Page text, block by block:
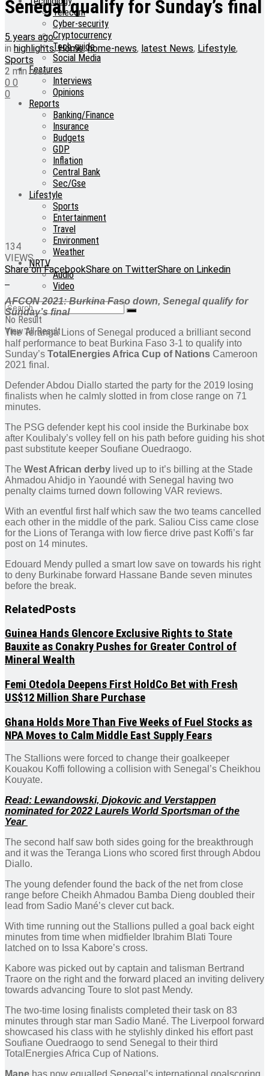
Telecom
Cyber-security
Cryptocurrency
Tech-guide
Social Media
Features
Interviews
Opinions
Reports
Banking/Finance
Insurance
Budgets
GDP
Inflation
Central Bank
Sec/Gse
Lifestyle
Sports
Entertainment
Travel
Environment
Weather
NRTV
Audio
Video
No Result
View All Result
Senegal qualify for Sunday’s final
5 years ago
in highlights,Home,home-news, latest News, Lifestyle,
Sports
2 min read
0 0
0
134
VIEWS
Share on FacebookShare on TwitterShare on Linkedin
AFCON 2021: Burkina Faso down, Senegal qualify for
Sunday’s final
The Teranga Lions of Senegal produced a brilliant second
half performance to beat Burkina Faso 3-1 to qualify into
Sunday’s TotalEnergies Africa Cup of Nations Cameroon
2021 final.
Defender Abdou Diallo started the party for the 2019 losing
finalists when he calmly slotted in from close range on 71
minutes.
The PSG defender kept his cool inside the Burkinabe box
after Koulibaly’s volley fell on his path before guiding his shot
past substitute keeper Soufiane Ouedraogo.
The West African derby lived up to it’s billing at the Stade
Ahmadou Ahidjo in Yaoundé with Senegal having two
penalty claims turned down following VAR reviews.
With an eventful first half which saw the two teams cancelled
each other in the middle of the park. Saliou Ciss came close
for the Lions of Teranga with low fierce drive past Koffi’s far
post on 14 minutes.
Edouard Mendy pulled a smart low save on towards his right
to deny Burkinabe forward Hassane Bande seven minutes
before the break.
RelatedPosts
Guinea Hands Glencore Exclusive Rights to State
Bauxite as Conakry Pushes for Greater Control of
Mineral Wealth
Femi Otedola Deepens First HoldCo Bet with Fresh
US$12 Million Share Purchase
Ghana Holds More Than Five Weeks of Fuel Stocks as
NPA Moves to Calm Middle East Supply Fears
The Stallions were forced to change their goalkeeper
Kouakou Koffi following a collision with Senegal’s Cheikhou
Kouyate.
Read: Lewandowski, Djokovic and Verstappen
nominated for 2022 Laurels World Sportsman of the
Year
The second half saw both sides going for the breakthrough
and it was the Teranga Lions who scored first through Abdou
Diallo.
The young defender found the back of the net from close
range before Cheikh Ahmadou Bamba Dieng doubled their
lead from Sadio Mané’s clever cut back.
With time running out the Stallions pulled a goal back eight
minutes from time when midfielder Ibrahim Blati Toure
latched on to Issa Kabore’s cross.
Kabore was picked out by captain and talisman Bertrand
Traore on the right and the forward placed an inviting delivery
towards advancing Toure to slot past Mendy.
The two-time losing finalists completed their task on 83
minutes through star man Sadio Mané. The Liverpool forward
showcased his class with he stylishly dinked his effort past
Soufiane Ouedraogo to send Senegal to their third
TotalEnergies Africa Cup of Nations.